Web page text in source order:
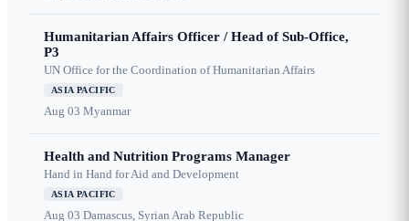
Humanitarian Affairs Officer / Head of Sub-Office,
P3
UN Office for the Coordination of Humanitarian Affairs
ASIA PACIFIC
Aug 03 Myanmar
Health and Nutrition Programs Manager
Hand in Hand for Aid and Development
ASIA PACIFIC
Aug 03 Damascus, Syrian Arab Republic